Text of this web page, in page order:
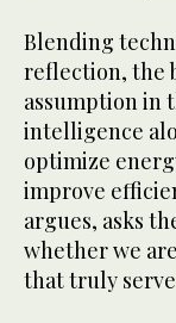
Blending
reflection, the
assumption in
intelligence
optimize
improve
argues, asks
whether we
that truly